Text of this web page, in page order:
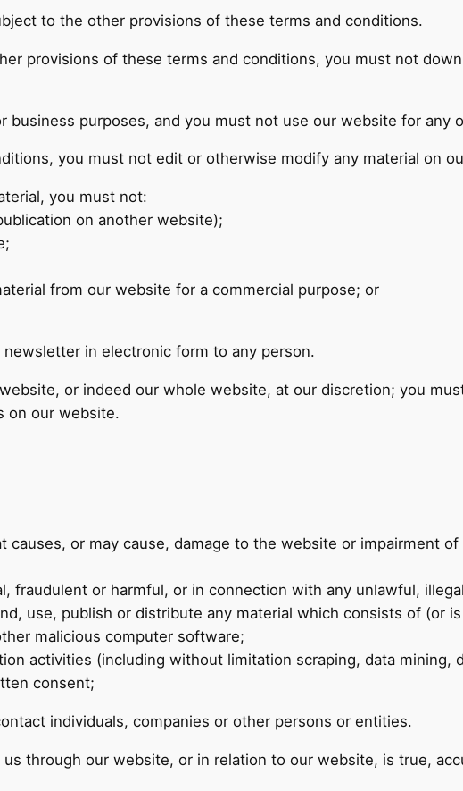
to the other provisions of these terms and conditions.
provisions of these terms and conditions, you must not
business purposes, and you must not use our website for any
you must not edit or otherwise modify any material on
you must not:
on another website);
from our website for a commercial purpose; or
in electronic form to any person.
or indeed our whole website, at our discretion; you
on our website.
or may cause, damage to the website or impairment
fraudulent or harmful, or in connection with any unlawful,
use, publish or distribute any material which consists of (or
malicious computer software;
activities (including without limitation scraping, data mining,
consent;
individuals, companies or other persons or entities.
through our website, or in relation to our website, is true,